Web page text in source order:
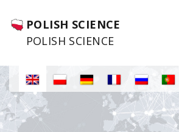
POLISH SCIENCE
POLISH SCIENCE